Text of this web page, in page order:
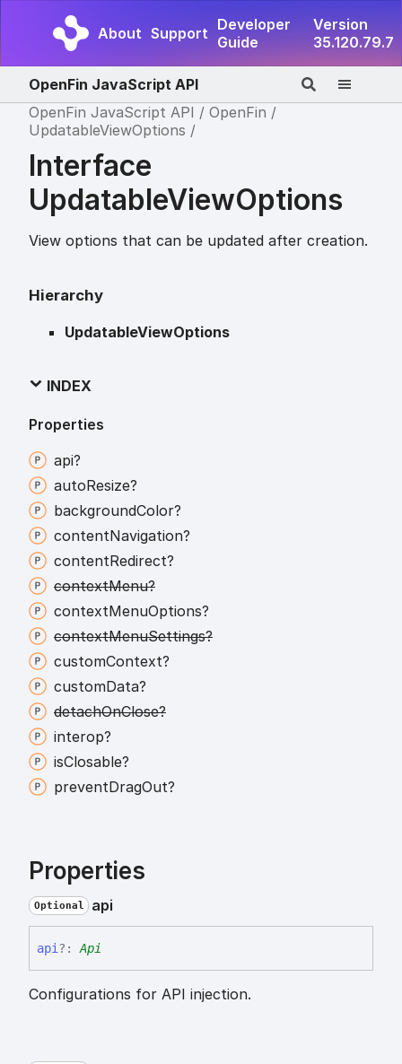
About Support Developer
Guide
Version
35.120.79.7
OpenFin JavaScript API
OpenFin JavaScript API
OpenFin
UpdatableViewOptions
Interface
UpdatableViewOptions
View options that can be updated after creation.
Hierarchy
UpdatableViewOptions
INDEX
Properties
api?
autoResize?
backgroundColor?
contentNavigation?
contentRedirect?
contextMenu?
contextMenuOptions?
contextMenuSettings?
customContext?
customData?
detachOnClose?
interop?
isClosable?
preventDragOut?
Properties
Optional api
api ?: Api
Configurations for API injection.